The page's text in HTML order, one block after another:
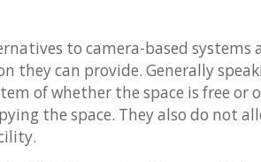
to camera-based systems
they can provide. Generally
of whether the space is free or
the space. They also do not